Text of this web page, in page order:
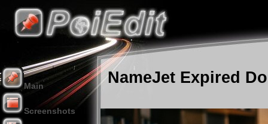
Main
Screenshots
NameJet Expired